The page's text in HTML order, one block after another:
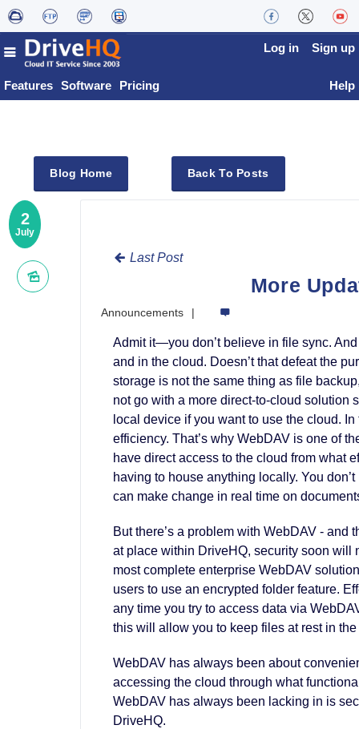
Features Software Pricing
Log in Sign up
Help
Blog Home Back To Posts
2
July
Last Post
More
Announcements
Admit it—you don’t believe in file sync.
and in the cloud. Doesn’t that defeat the
storage is not the same thing as file
not go with a more direct-to-cloud solution
local device if you want to use the cloud.
efficiency. That’s why WebDAV is one of
have direct access to the cloud from what
having to house anything locally. You
can make change in real time on
But there’s a problem with WebDAV - and
at place within DriveHQ, security soon will
most complete enterprise WebDAV
users to use an encrypted folder feature.
any time you try to access data via
this will allow you to keep files at rest in
WebDAV has always been about
accessing the cloud through what
WebDAV has always been lacking in is
DriveHQ.